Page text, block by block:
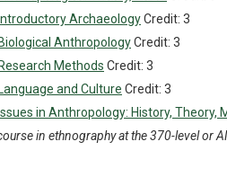
ArchaeologyCredit: 3
AnthropologyCredit: 3
Methods Credit: 3
and Culture Credit: 3
in Anthropology: History, Theory,
in ethnography at the 370-level or